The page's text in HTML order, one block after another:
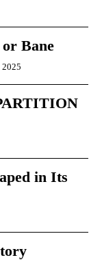
Bane
2025
in Its